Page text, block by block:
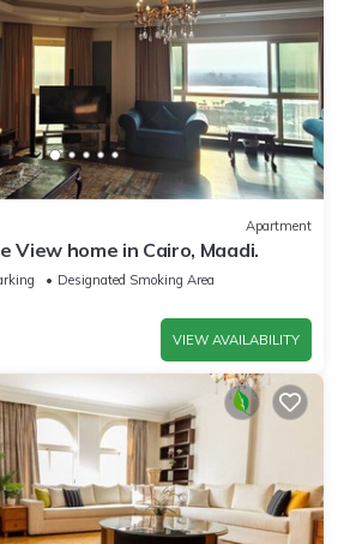
Apartment
View home in Cairo, Maadi.
Designated Smoking Area
VIEW AVAILABILITY